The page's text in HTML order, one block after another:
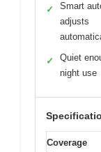
✓
Smart
adjusts
✓
Quiet
night use
Coverage